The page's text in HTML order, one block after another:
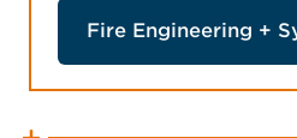
Fire Engineering +